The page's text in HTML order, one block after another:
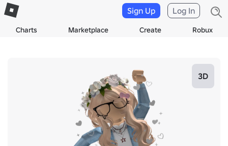
Charts Marketplace Create Robux
Sign Up Log In
3D